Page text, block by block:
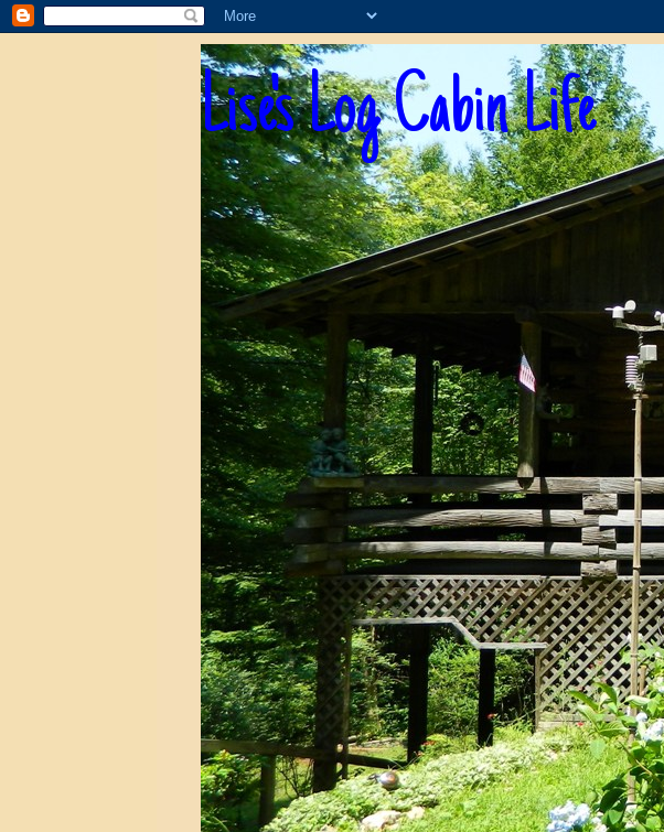
Lise's Log Cabin Life